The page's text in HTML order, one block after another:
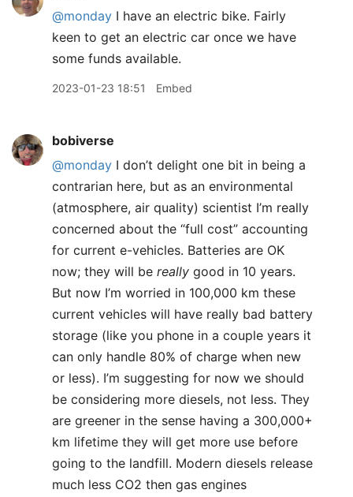
@monday I have an electric bike. Fairly
keen to get an electric car once we have
some funds available.
2023-01-23 18:51 Embed
bobiverse
@monday I don’t delight one bit in being a
contrarian here, but as an environmental
(atmosphere, air quality) scientist I’m really
concerned about the “full cost” accounting
for current e-vehicles. Batteries are OK
now; they will be really good in 10 years.
But now I’m worried in 100,000 km these
current vehicles will have really bad battery
storage (like you phone in a couple years it
can only handle 80% of charge when new
or less). I’m suggesting for now we should
be considering more diesels, not less. They
are greener in the sense having a 300,000+
km lifetime they will get more use before
going to the landfill. Modern diesels release
much less CO2 then gas engines